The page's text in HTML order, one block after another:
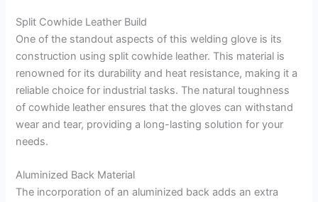
Split Cowhide Leather Build
One of the standout aspects of this welding glove is its
construction using split cowhide leather. This material is
renowned for its durability and heat resistance, making it a
reliable choice for industrial tasks. The natural toughness
of cowhide leather ensures that the gloves can withstand
wear and tear, providing a long-lasting solution for your
needs.
Aluminized Back Material
The incorporation of an aluminized back adds an extra